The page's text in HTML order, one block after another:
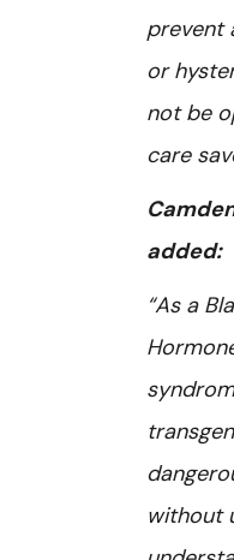
prevent
or
not be
care
added:
“As a
without